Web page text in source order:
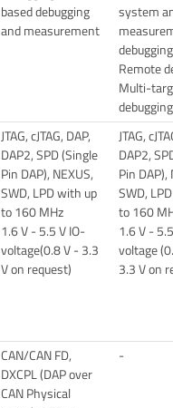
based debugging
and measurement
system
debugging
Remote
Multi-
debugging
JTAG, cJTAG, DAP,
DAP2, SPD (Single
Pin DAP), NEXUS,
SWD, LPD with up
to 160 MHz
1.6 V - 5.5 V IO-
voltage(0.8 V - 3.3
V on request)
JTAG,
DAP2,
Pin DAP),
SWD,
to 160
1.6 V -
voltage
3.3 V on
CAN/CAN FD,
DXCPL (DAP over
CAN Physical
-